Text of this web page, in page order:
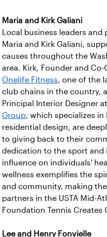
Maria and Kirk Galiani
Local business leaders
Maria and Kirk Galiani,
causes throughout the
area. Kirk, Founder and
Onelife Fitness, one of the
club chains in the country,
Principal Interior Designer
Group, which specializes in
residential design, are
to giving back to their
dedication to the sport and
influence on individuals'
wellness exemplifies the
and community, making
partners in the USTA Mid-
Foundation Tennis Creates
Lee and Henry Fonvielle